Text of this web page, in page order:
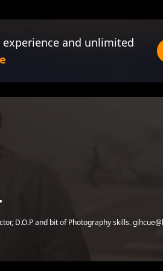
and unlimited
D.O.P and bit of Photography skills.